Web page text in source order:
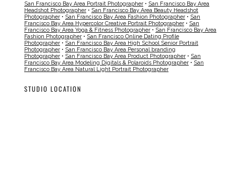
San Francisco Bay Area Portrait Photographer • San Francisco Bay Area
Headshot Photographer • San Francisco Bay Area Beauty Headshot
Photographer • San Francisco Bay Area Fashion Photographer • San
Francisco Bay Area Hypercolor Creative Portrait Photographer • San
Francisco Bay Area Yoga & Fitness Photographer • San Francisco Bay Area
Fashion Photographer • San Francisco Online Dating Profile
Photographer • San Francisco Bay Area High School Senior Portrait
Photographer • San Francisco Bay Area Personal branding
Photographer • San Francisco Bay Area Product Photographer • San
Francisco Bay Area Modeling Digitals & Polaroids Photographer • San
Francisco Bay Area Natural Light Portrait Photographer
STUDIO LOCATION